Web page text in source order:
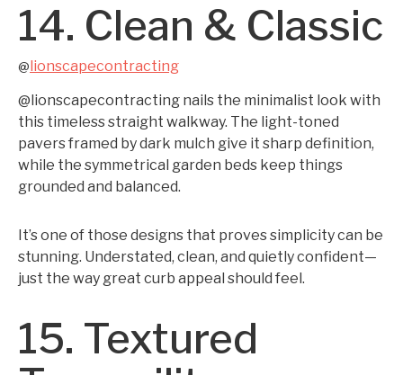
14. Clean & Classic
@lionscapecontracting
@lionscapecontracting nails the minimalist look with
this timeless straight walkway. The light-toned
pavers framed by dark mulch give it sharp definition,
while the symmetrical garden beds keep things
grounded and balanced.
It’s one of those designs that proves simplicity can be
stunning. Understated, clean, and quietly confident—
just the way great curb appeal should feel.
15. Textured